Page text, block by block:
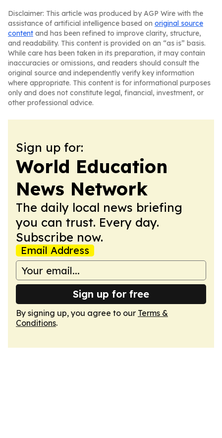
Disclaimer: This article was produced by AGP Wire with the
assistance of artificial intelligence based on original source
content and has been refined to improve clarity, structure,
and readability. This content is provided on an “as is” basis.
While care has been taken in its preparation, it may contain
inaccuracies or omissions, and readers should consult the
original source and independently verify key information
where appropriate. This content is for informational purposes
only and does not constitute legal, financial, investment, or
other professional advice.
Sign up for:
World Education
News Network
The daily local news briefing
you can trust. Every day.
Subscribe now.
Email Address
Sign up for free
By signing up, you agree to our Terms &
Conditions.